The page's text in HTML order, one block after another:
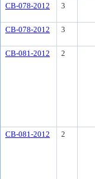
CB-078-2012
3
CB-078-2012
3
CB-081-2012
2
CB-081-2012
2